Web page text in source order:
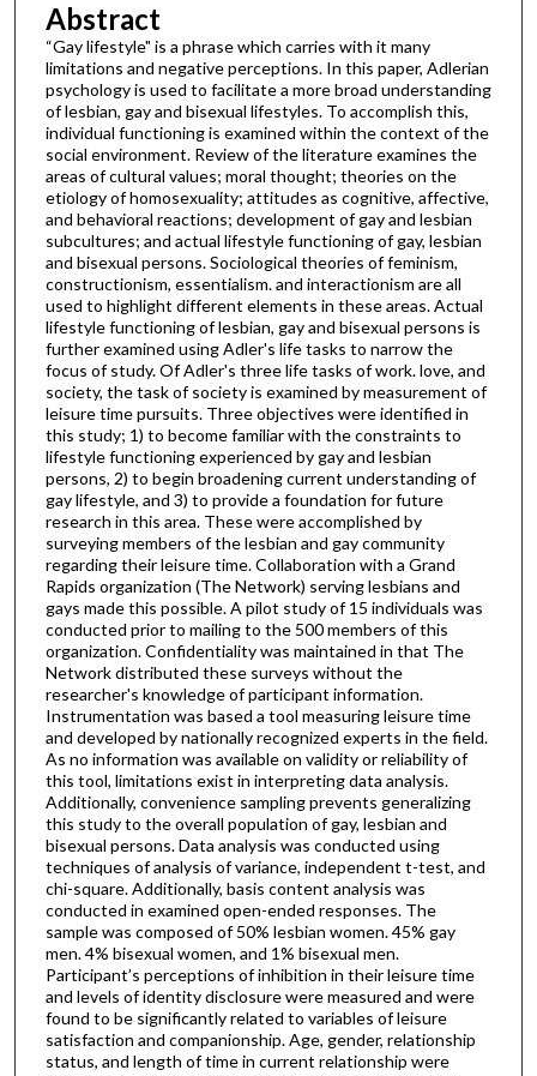
Abstract
“Gay lifestyle" is a phrase which carries with it many
limitations and negative perceptions. In this paper, Adlerian
psychology is used to facilitate a more broad understanding
of lesbian, gay and bisexual lifestyles. To accomplish this,
individual functioning is examined within the context of the
social environment. Review of the literature examines the
areas of cultural values; moral thought; theories on the
etiology of homosexuality; attitudes as cognitive, affective,
and behavioral reactions; development of gay and lesbian
subcultures; and actual lifestyle functioning of gay, lesbian
and bisexual persons. Sociological theories of feminism,
constructionism, essentialism. and interactionism are all
used to highlight different elements in these areas. Actual
lifestyle functioning of lesbian, gay and bisexual persons is
further examined using Adler's life tasks to narrow the
focus of study. Of Adler's three life tasks of work. love, and
society, the task of society is examined by measurement of
leisure time pursuits. Three objectives were identified in
this study; 1) to become familiar with the constraints to
lifestyle functioning experienced by gay and lesbian
persons, 2) to begin broadening current understanding of
gay lifestyle, and 3) to provide a foundation for future
research in this area. These were accomplished by
surveying members of the lesbian and gay community
regarding their leisure time. Collaboration with a Grand
Rapids organization (The Network) serving lesbians and
gays made this possible. A pilot study of 15 individuals was
conducted prior to mailing to the 500 members of this
organization. Confidentiality was maintained in that The
Network distributed these surveys without the
researcher's knowledge of participant information.
Instrumentation was based a tool measuring leisure time
and developed by nationally recognized experts in the field.
As no information was available on validity or reliability of
this tool, limitations exist in interpreting data analysis.
Additionally, convenience sampling prevents generalizing
this study to the overall population of gay, lesbian and
bisexual persons. Data analysis was conducted using
techniques of analysis of variance, independent t-test, and
chi-square. Additionally, basis content analysis was
conducted in examined open-ended responses. The
sample was composed of 50% lesbian women. 45% gay
men. 4% bisexual women, and 1% bisexual men.
Participant’s perceptions of inhibition in their leisure time
and levels of identity disclosure were measured and were
found to be significantly related to variables of leisure
satisfaction and companionship. Age, gender, relationship
status, and length of time in current relationship were